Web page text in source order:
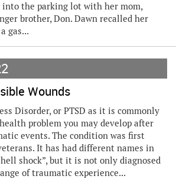
the parking lot with her mom,
brother, Don. Dawn recalled her
gas...
Wounds
Disorder, or PTSD as it is commonly
problem you may develop after
events. The condition was first
It has had different names in
shock”, but it is not only diagnosed
of traumatic experience...